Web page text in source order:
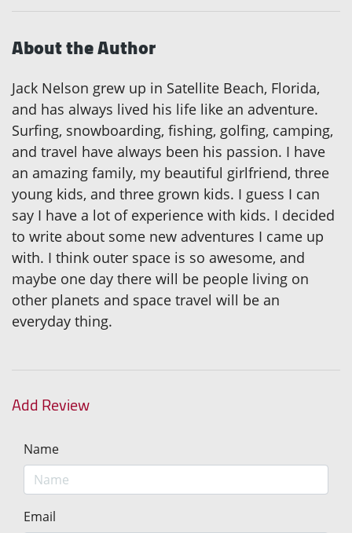
About the Author
Jack Nelson grew up in Satellite Beach, Florida,
and has always lived his life like an adventure.
Surfing, snowboarding, fishing, golfing, camping,
and travel have always been his passion. I have
an amazing family, my beautiful girlfriend, three
young kids, and three grown kids. I guess I can
say I have a lot of experience with kids. I decided
to write about some new adventures I came up
with. I think outer space is so awesome, and
maybe one day there will be people living on
other planets and space travel will be an
everyday thing.
Add Review
Name
Email